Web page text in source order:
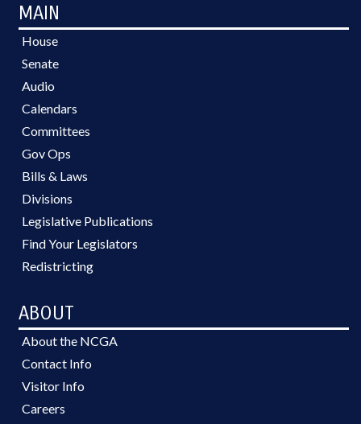
MAIN
House
Senate
Audio
Calendars
Committees
Gov Ops
Bills & Laws
Divisions
Legislative Publications
Find Your Legislators
Redistricting
ABOUT
About the NCGA
Contact Info
Visitor Info
Careers